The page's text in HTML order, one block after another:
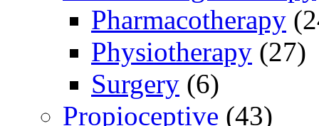
Pharmacotherapy
Physiotherapy (27)
Surgery (6)
Propioceptive (43)